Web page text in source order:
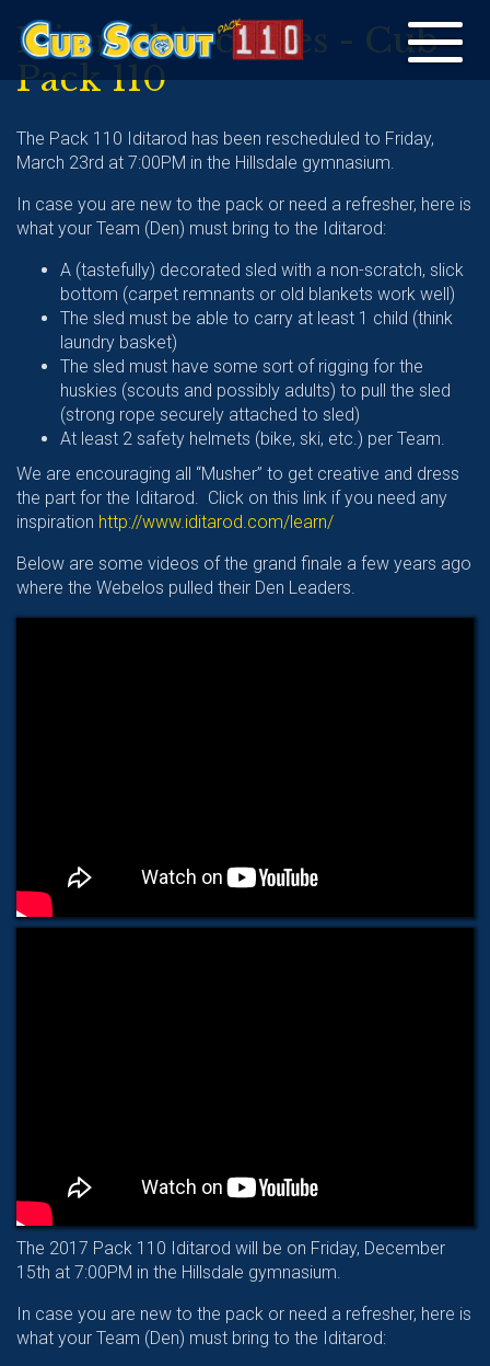
Toggle
navigation
Iditarod Archives - Cub
Pack 110
The Pack 110 Iditarod has been rescheduled to Friday,
March 23rd at 7:00PM in the Hillsdale gymnasium.
In case you are new to the pack or need a refresher, here is
what your Team (Den) must bring to the Iditarod:
A (tastefully) decorated sled with a non-scratch, slick
bottom (carpet remnants or old blankets work well)
The sled must be able to carry at least 1 child (think
laundry basket)
The sled must have some sort of rigging for the
huskies (scouts and possibly adults) to pull the sled
(strong rope securely attached to sled)
At least 2 safety helmets (bike, ski, etc.) per Team.
We are encouraging all “Musher” to get creative and dress
the part for the Iditarod. Click on this link if you need any
inspiration http://www.iditarod.com/learn/
Below are some videos of the grand finale a few years ago
where the Webelos pulled their Den Leaders.
The 2017 Pack 110 Iditarod will be on Friday, December
15th at 7:00PM in the Hillsdale gymnasium.
In case you are new to the pack or need a refresher, here is
what your Team (Den) must bring to the Iditarod: